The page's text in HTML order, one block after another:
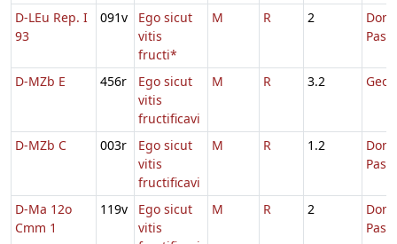
D-LEu Rep. I
93
091v
Ego sicut
vitis
fructi*
M R 2
D-MZb E 456r
Ego sicut
vitis
fructificavi
M R 3.2
D-MZb C 003r
Ego sicut
vitis
fructificavi
M R 1.2
D-Ma 12o
Cmm 1
119v
Ego sicut
vitis
M R 2